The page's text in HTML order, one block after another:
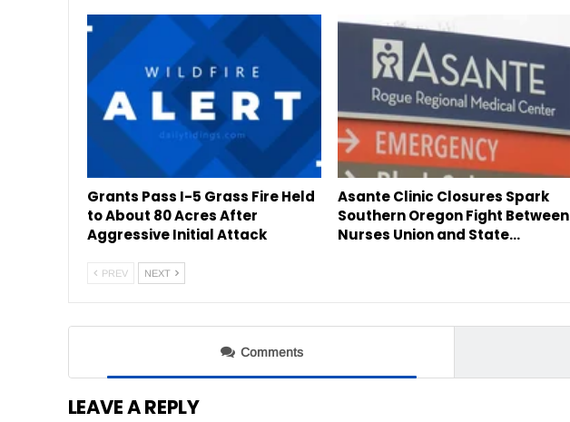
Grants Pass I-5 Grass Fire Held
to About 80 Acres After
Aggressive Initial Attack
Asante Clinic Closures Spark
Southern Oregon Fight Between
Nurses Union and State…
PREV NEXT
Comments
LEAVE A REPLY